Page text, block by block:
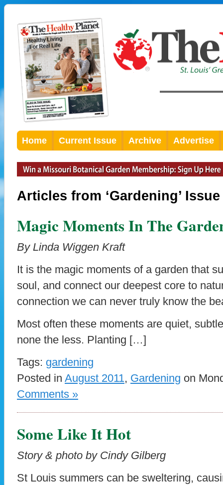
Home Current Issue Archive Advertise
Articles from ‘Gardening’ Issue
Magic Moments In The
By Linda Wiggen Kraft
It is the magic moments of a garden that
soul, and connect our deepest core to
connection we can never truly know the
Most often these moments are quiet,
none the less. Planting […]
Tags: gardening
Posted in August 2011, Gardening on
Comments »
Some Like It Hot
Story & photo by Cindy Gilberg
St Louis summers can be sweltering,